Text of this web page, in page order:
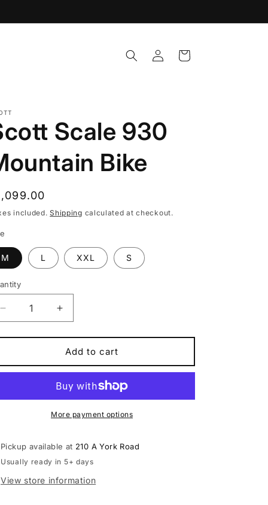
Log
in
Cart
Scale 930
Bike
included.Shipping calculated at checkout.
M L XXL S
Decrease
quantity
for
Scale
930
Bike
Increase
quantity
for
Scott
Scale
930
Mountain
Bike
Add to cart
More payment options
Pickup available at 210 A York Road
Usually ready in 5+ days
View store information